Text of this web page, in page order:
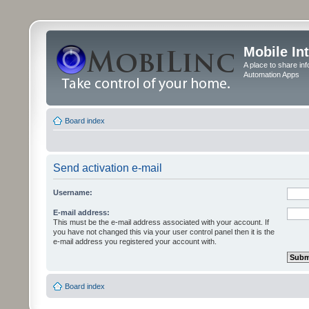
Mobile
A place to share
Automation Apps
Board index
Send activation e-mail
Username:
E-mail address:
This must be the e-mail address associated with your account. If
you have not changed this via your user control panel then it is the
e-mail address you registered your account with.
Board index